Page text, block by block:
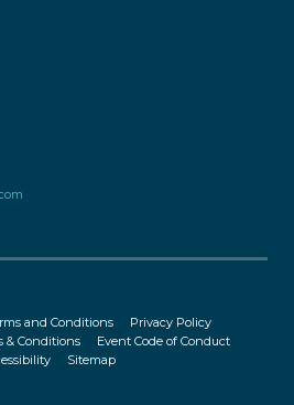
and Conditions
Privacy Policy
& Conditions
Event Code of Conduct
Sitemap